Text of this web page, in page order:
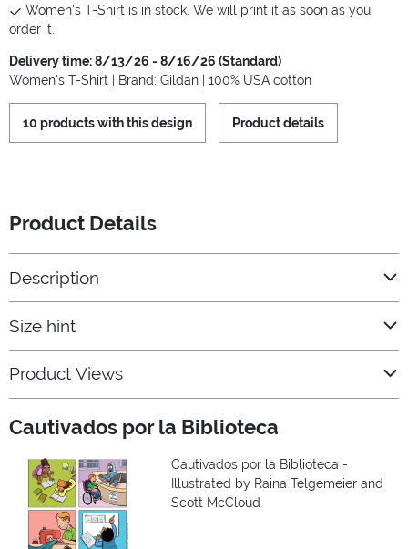
Women's T-Shirt is in stock. We will print it as soon as you
order it.
Delivery time: 8/13/26 - 8/16/26 (Standard)
Women's T-Shirt | Brand: Gildan | 100% USA cotton
10 products with this design Product details
Product Details
Description
Size hint
Product Views
Cautivados por la Biblioteca
Cautivados por la Biblioteca -
Illustrated by Raina Telgemeier and
Scott McCloud